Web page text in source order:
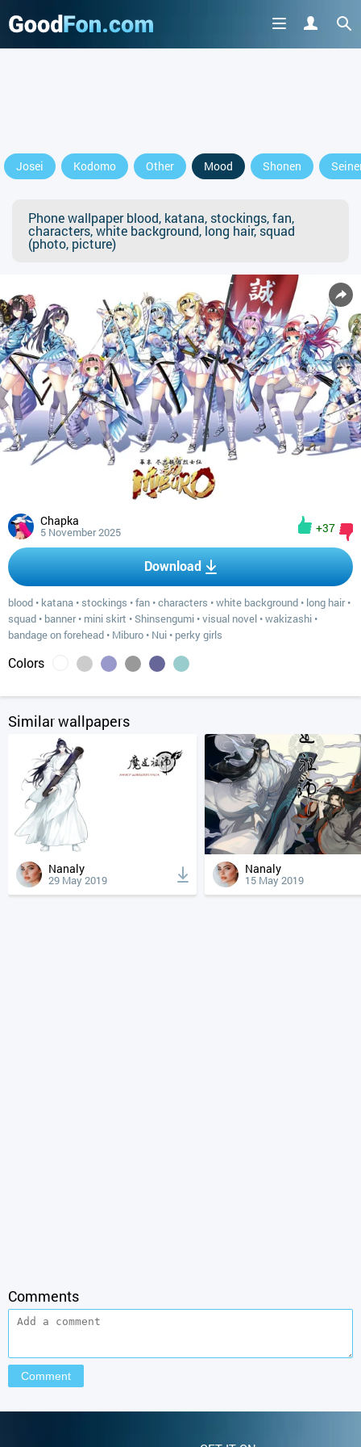
Josei Kodomo Other Mood Shonen
Phone wallpaper blood, katana, stockings, fan,
characters, white background, long hair, squad
(photo, picture)
Chapka
5 November 2025 +37
Download
blood • katana • stockings •fan •characters •white background • long hair•
squad • banner• mini skirt •Shinsengumi •visual novel •wakizashi •
bandage on forehead • Miburo • Nui • perky girls
Colors
Similar wallpapers
Nanaly
29 May 2019
Nanaly
15 May 2019
Comments